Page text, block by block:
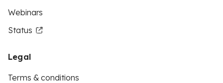
Webinars
Status
Legal
Terms & conditions